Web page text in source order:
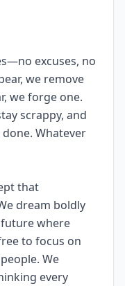
excuses, no
we remove
we forge one.
scrappy, and
Whatever
that
dream boldly
where
to focus on
We
every